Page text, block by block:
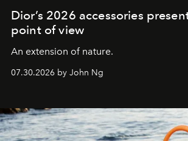
Dior’s 2026 accessories
point of view
An extension of nature.
07.30.2026 by John Ng